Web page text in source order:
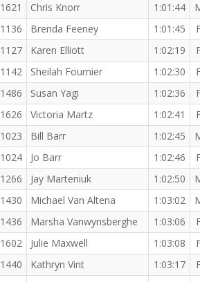
1621 Chris Knorr 1:01:44
1136 Brenda Feeney 1:01:45
1127 Karen Elliott 1:02:19
1142 Sheilah Fournier 1:02:30
1486 Susan Yagi 1:02:36
1626 Victoria Martz 1:02:41
1023 Bill Barr 1:02:45
1024 Jo Barr 1:02:46
1266 Jay Marteniuk 1:02:50
1430 Michael Van Altena 1:03:02
1436 Marsha Vanwynsberghe 1:03:06
1602 Julie Maxwell 1:03:08
1440 Kathryn Vint 1:03:17